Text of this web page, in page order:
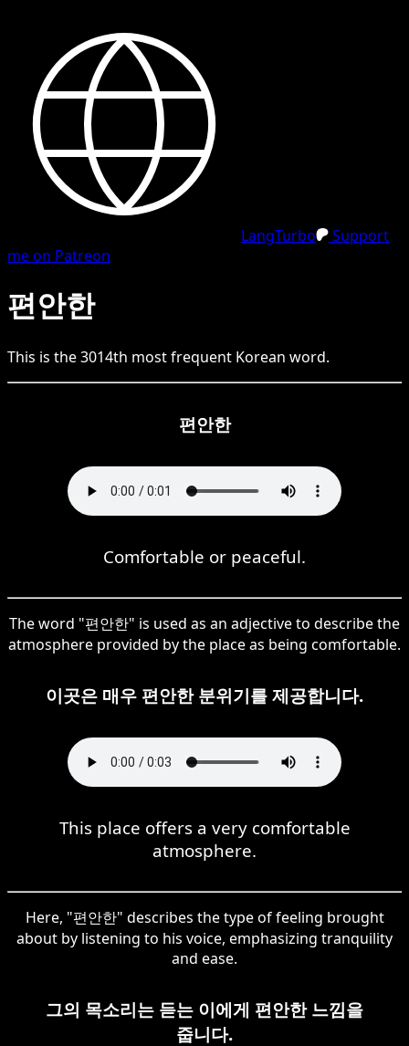
LangTurbo
Support
me on Patreon
편안한
This is the3014th most frequent Korean word.
편안한
Comfortable or peaceful.
The word "편안한" is used as an adjective to describe the
atmosphere provided by the place as being comfortable.
이곳은 매우 편안한 분위기를 제공합니다.
This place offers a very comfortable
atmosphere.
Here, "편안한" describes the type of feeling brought
about by listening to his voice, emphasizing tranquility
and ease.
그의 목소리는 듣는 이에게 편안한 느낌을
줍니다.